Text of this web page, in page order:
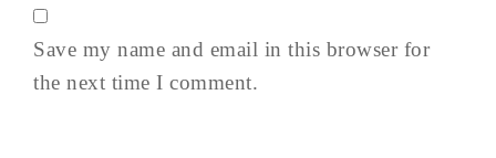
Save my name and email in this browser for
the next time I comment.